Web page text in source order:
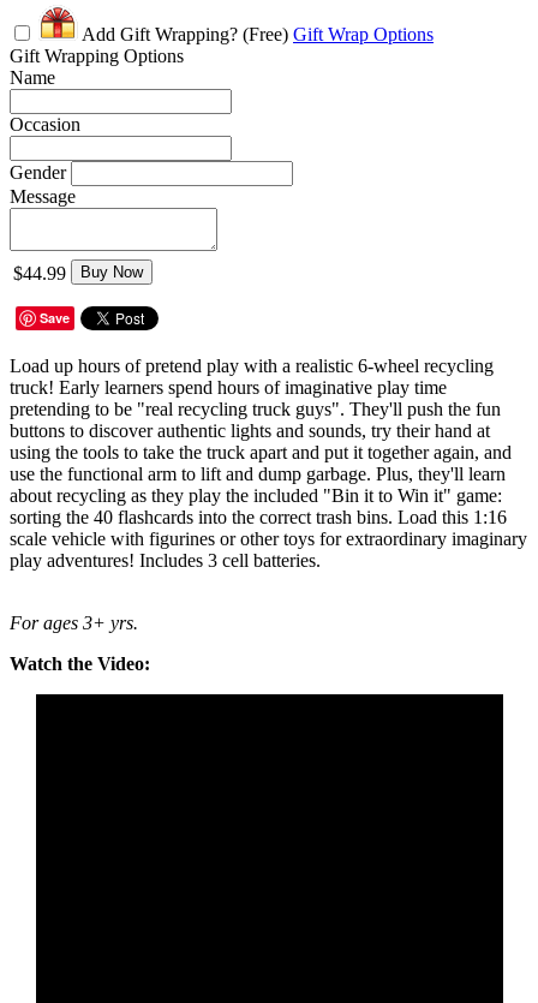
Add Gift Wrapping? (Free) Gift Wrap Options
Gift Wrapping Options
Name
Occasion
Gender
Message
$44.99 Buy Now
Save
Load up hours of pretend play with a realistic 6-wheel recycling
truck! Early learners spend hours of imaginative play time
pretending to be "real recycling truck guys". They'll push the fun
buttons to discover authentic lights and sounds, try their hand at
using the tools to take the truck apart and put it together again, and
use the functional arm to lift and dump garbage. Plus, they'll learn
about recycling as they play the included "Bin it to Win it" game:
sorting the 40 flashcards into the correct trash bins. Load this 1:16
scale vehicle with figurines or other toys for extraordinary imaginary
play adventures! Includes 3 cell batteries.
For ages 3+ yrs.
Watch the Video: